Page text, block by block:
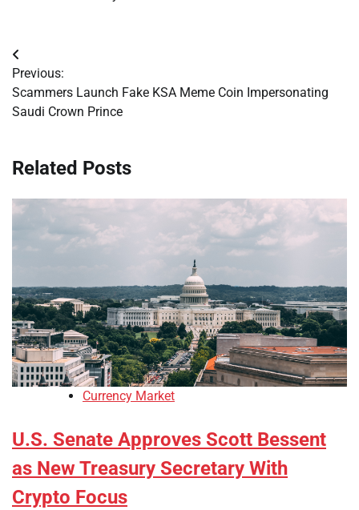
Post
navigation
Previous:
Scammers Launch Fake KSA Meme Coin Impersonating
Saudi Crown Prince
Related Posts
Currency Market
U.S. Senate Approves Scott Bessent
as New Treasury Secretary With
Crypto Focus